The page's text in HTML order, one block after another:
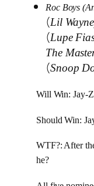
Roc Boys
(Lil
(Lupe
The
(Snoop
Will Win: Jay-Z
Should Win:
WTF?: After
he?